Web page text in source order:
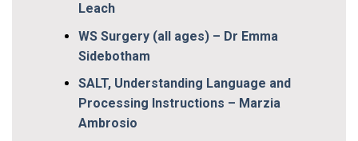
Leach
WS Surgery (all ages) – Dr Emma
Sidebotham
SALT, Understanding Language and
Processing Instructions – Marzia
Ambrosio